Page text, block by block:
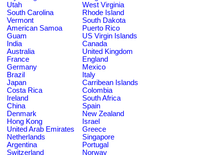
Utah
West Virginia
South Carolina
Rhode Island
Vermont
South Dakota
American Samoa
Puerto Rico
Guam
US Virgin Islands
India
Canada
Australia
United Kingdom
France
England
Germany
Mexico
Brazil
Italy
Japan
Carribean Islands
Costa Rica
Colombia
Ireland
South Africa
China
Spain
Denmark
New Zealand
Hong Kong
Israel
United Arab Emirates
Greece
Netherlands
Singapore
Argentina
Portugal
Switzerland
Norway